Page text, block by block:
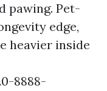
pawing. Pet-
edge,
heavier inside
8888-